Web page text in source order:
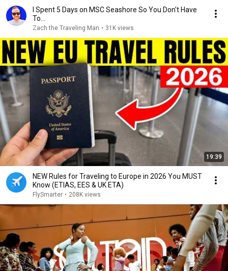
I Spent 5 Days on MSC Seashore So You Don't Have
To...
Zach the Traveling Man • 31K views
19:39
NEW Rules for Traveling to Europe in 2026 You MUST
Know (ETIAS, EES & UK ETA)
FlySmarter • 208K views